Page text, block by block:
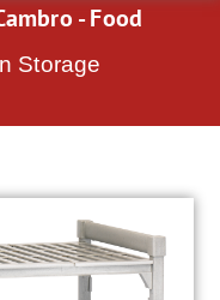
- Food
Storage